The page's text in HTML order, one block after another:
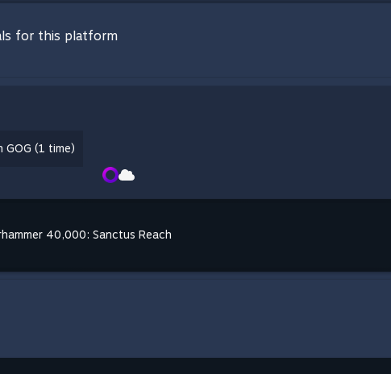
for this platform
GOG (1 time)
40,000: Sanctus Reach